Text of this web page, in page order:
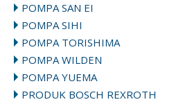
POMPA SAN EI
POMPA SIHI
POMPA TORISHIMA
POMPA WILDEN
POMPA YUEMA
PRODUK BOSCH REXROTH